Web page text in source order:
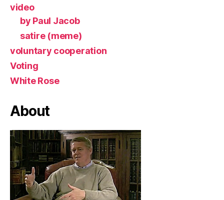
video
by Paul Jacob
satire (meme)
voluntary cooperation
Voting
White Rose
About